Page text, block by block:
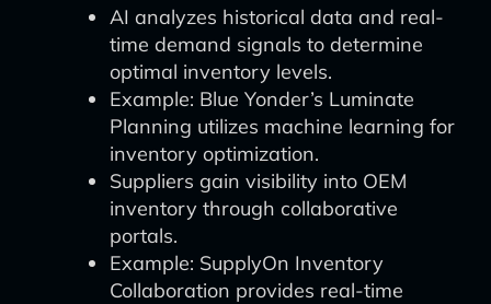
AI analyzes historical data and real-
time demand signals to determine
optimal inventory levels.
Example: Blue Yonder’s Luminate
Planning utilizes machine learning for
inventory optimization.
Suppliers gain visibility into OEM
inventory through collaborative
portals.
Example: SupplyOn Inventory
Collaboration provides real-time